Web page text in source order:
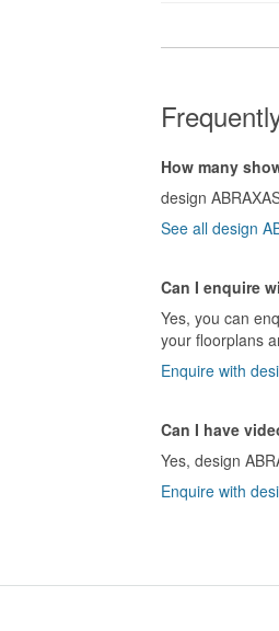
How many
design
See all design
Can I enquire
Yes, you can
your floorplans
Enquire with
Can I have
Yes, design
Enquire with